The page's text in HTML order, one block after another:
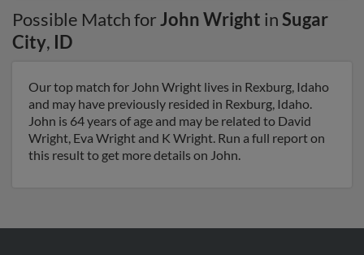
Possible Match forJohn Wright inSugar
City, ID
Our top match for John Wright lives in Rexburg, Idaho
and may have previously resided in Rexburg, Idaho.
John is 64 years of age and may be related to David
Wright, Eva Wright and K Wright. Run a full report on
this result to get more details on John.